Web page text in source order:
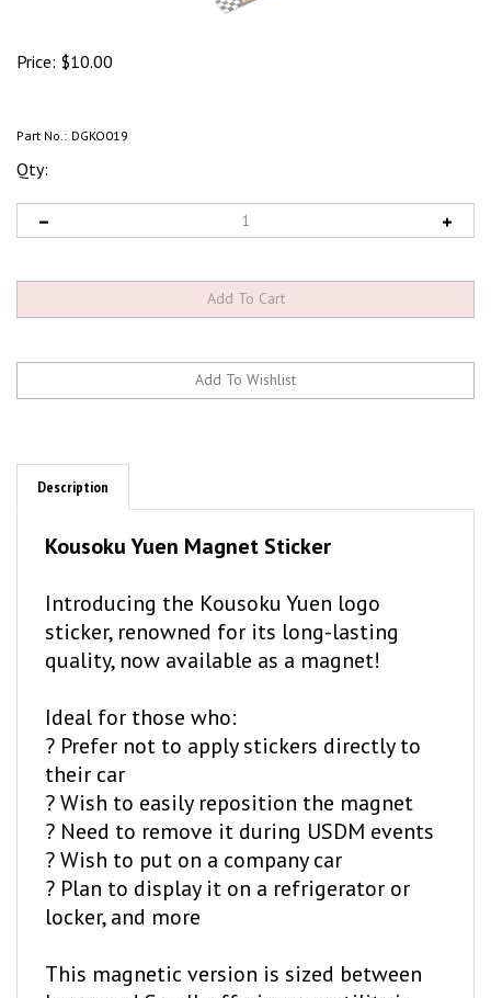
Price: $10.00
Part No.: DGKO019
Qty:
Description
sticker, renowned for its long-lasting
quality, now available as a magnet!
? Prefer not to apply stickers directly to
their car
? Wish to easily reposition the magnet
? Need to remove it during USDM events
? Wish to put on a company car
? Plan to display it on a refrigerator or
locker, and more
Large and Small, offering versatility in